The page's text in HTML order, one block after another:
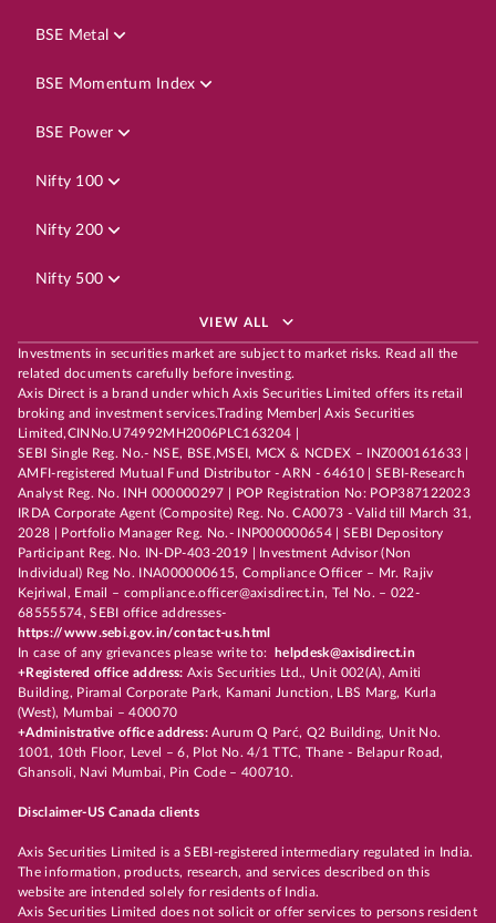
BSE Metal
BSE Momentum Index
BSE Power
Nifty 100
Nifty 200
Nifty 500
VIEW ALL
Investments in securities market are subject to market risks. Read all the
related documents carefully before investing.
Axis Direct is a brand under which Axis Securities Limited offers its retail
broking and investment services.Trading Member| Axis Securities
Limited,CINNo.U74992MH2006PLC163204 |
SEBI Single Reg. No.- NSE, BSE,MSEI, MCX & NCDEX – INZ000161633 |
AMFI-registered Mutual Fund Distributor - ARN - 64610 | SEBI-Research
Analyst Reg. No. INH 000000297 | POP Registration No: POP387122023
IRDA Corporate Agent (Composite) Reg. No. CA0073 - Valid till March 31,
2028 | Portfolio Manager Reg. No.- INP000000654 | SEBI Depository
Participant Reg. No. IN-DP-403-2019 | Investment Advisor (Non
Individual) Reg No. INA000000615, Compliance Officer – Mr. Rajiv
Kejriwal, Email – compliance.officer@axisdirect.in, Tel No. – 022-
68555574, SEBI office addresses-
https://www.sebi.gov.in/contact-us.html
In case of any grievances please write to:
helpdesk@axisdirect.in
+Registered office address: Axis Securities Ltd., Unit 002(A), Amiti
Building, Piramal Corporate Park, Kamani Junction, LBS Marg, Kurla
(West), Mumbai – 400070
+Administrative office address:Aurum Q Parć, Q2 Building, Unit No.
1001, 10th Floor, Level – 6, Plot No. 4/1 TTC, Thane - Belapur Road,
Ghansoli, Navi Mumbai, Pin Code – 400710.
Disclaimer-US Canada clients
Axis Securities Limited is a SEBI-registered intermediary regulated in India.
The information, products, research, and services described on this
website are intended solely for residents of India.
Axis Securities Limited does not solicit or offer services to persons resident